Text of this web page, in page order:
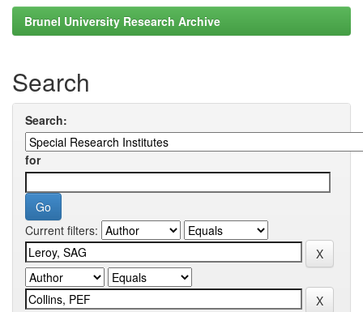
Brunel University Research Archive
Search
Search:
for
Current filters: